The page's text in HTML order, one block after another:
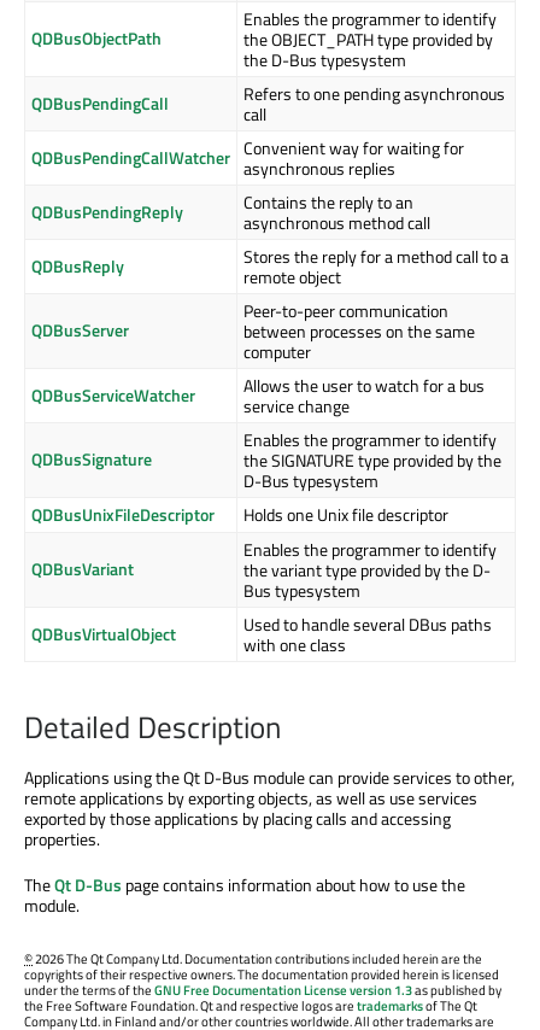
QDBusObjectPath
Enables the programmer to identify
the OBJECT_PATH type provided by
the D-Bus typesystem
QDBusPendingCall
Refers to one pending asynchronous
call
QDBusPendingCallWatcher Convenient way for waiting for
asynchronous replies
QDBusPendingReply
Contains the reply to an
asynchronous method call
QDBusReply
Stores the reply for a method call to a
remote object
QDBusServer
Peer-to-peer communication
between processes on the same
computer
QDBusServiceWatcher
Allows the user to watch for a bus
service change
QDBusSignature
Enables the programmer to identify
the SIGNATURE type provided by the
D-Bus typesystem
QDBusUnixFileDescriptor
Holds one Unix file descriptor
QDBusVariant
Enables the programmer to identify
the variant type provided by the D-
Bus typesystem
QDBusVirtualObject
Used to handle several DBus paths
with one class
Detailed Description
Applications using the Qt D-Bus module can provide services to other,
remote applications by exporting objects, as well as use services
exported by those applications by placing calls and accessing
properties.
TheQt D-Bus page contains information about how to use the
module.
©2026 The Qt Company Ltd. Documentation contributions included herein are the
copyrights of their respective owners. The documentation provided herein is licensed
under the terms of theGNU Free Documentation License version 1.3as published by
the Free Software Foundation. Qt and respective logos aretrademarksof The Qt
Company Ltd. in Finland and/or other countries worldwide. All other trademarks are